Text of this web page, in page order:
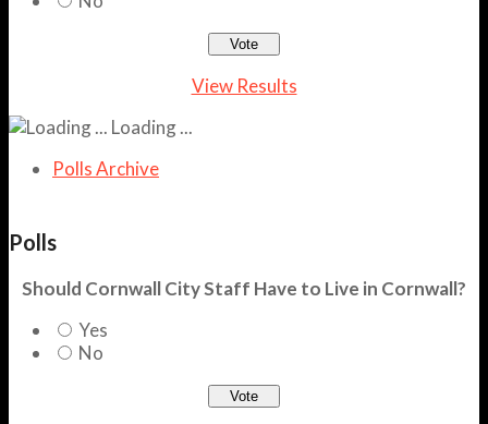
View Results
Loading ...
Polls Archive
Polls
Should Cornwall City Staff Have to Live in Cornwall?
Yes
No